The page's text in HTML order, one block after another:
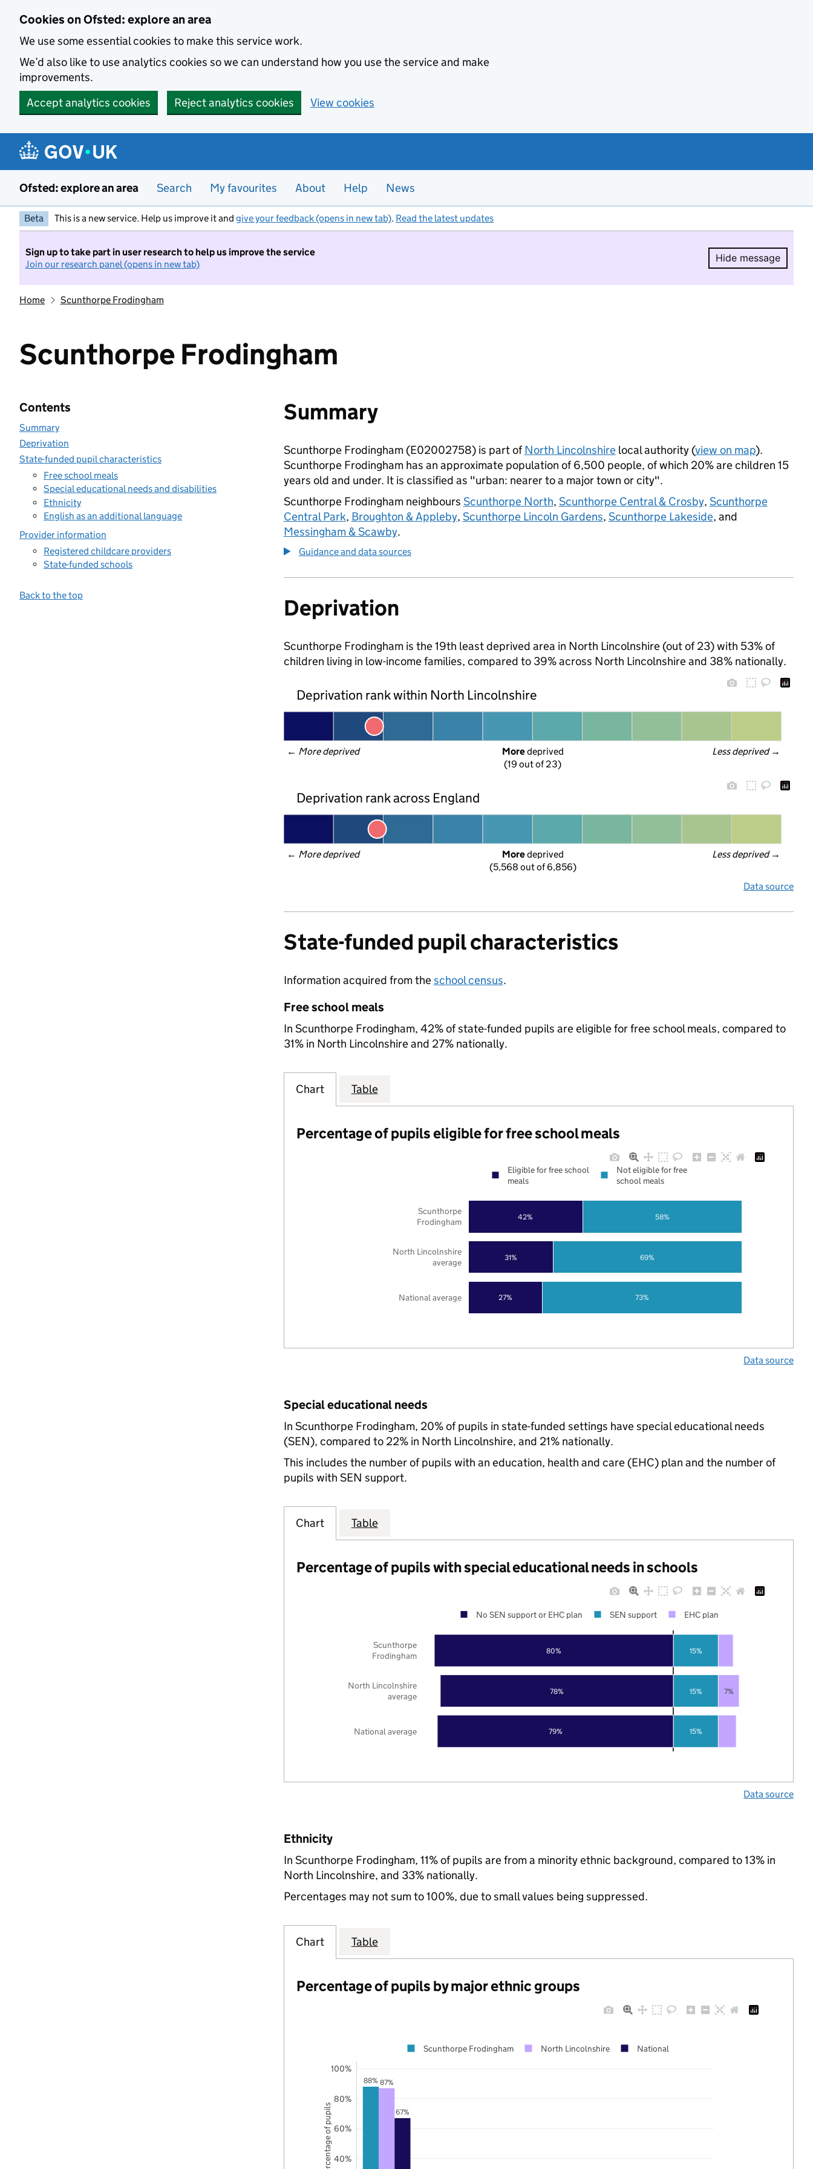
Cookies on Ofsted: explore an area
We use some essential cookies to make this service work.
We’d also like to use analytics cookies so we can understand how you use the service and make
improvements.
Accept analytics cookies
Reject analytics cookies View cookies
Ofsted: explore an area Search My favourites About Help News
Beta This is a new service. Help us improve it and give your feedback (opens in new tab). Read the latest updates
Sign up to take part in user research to help us improve the service
Join our research panel (opens in new tab)
Hide message
Hide
Home Scunthorpe Frodingham
Scunthorpe Frodingham
Contents
Summary
Deprivation
State-funded pupil characteristics
Free school meals
Special educational needs and disabilities
Ethnicity
English as an additional language
Provider information
Registered childcare providers
State-funded schools
Back to the top
Summary
Scunthorpe Frodingham (E02002758) is part ofNorth Lincolnshirelocal authority (view on map).
Scunthorpe Frodingham has an approximate population of 6,500 people, of which 20% are children 15
years old and under. It is classified as "urban: nearer to a major town or city".
Scunthorpe Frodingham neighbours Scunthorpe North, Scunthorpe Central & Crosby, Scunthorpe
Central Park, Broughton & Appleby, Scunthorpe Lincoln Gardens, Scunthorpe Lakeside, and
Messingham & Scawby.
Guidance and data sources
Deprivation
Scunthorpe Frodingham is the 19th least deprived area in North Lincolnshire (out of 23) with 53% of
children living in low-income families, compared to 39% across North Lincolnshire and 38% nationally.
Deprivation rank within North Lincolnshire
← More deprived Less deprived →
More deprived
(19 out of 23)
Deprivation rank across England
← More deprived Less deprived →
More deprived
(5,568 out of 6,856)
Data source
State-funded pupil characteristics
Information acquired from theschool census.
Free school meals
In Scunthorpe Frodingham, 42% of state-funded pupils are eligible for free school meals, compared to
31% in North Lincolnshire and 27% nationally.
Chart Table
Percentage of pupils eligible for free school meals
27%
31%
42%
73%
69%
58%
National average
North Lincolnshire
average
Scunthorpe
Frodingham
Eligible for free school
meals
Not eligible for free
school meals
Data source
Special educational needs
In Scunthorpe Frodingham, 20% of pupils in state-funded settings have special educational needs
(SEN), compared to 22% in North Lincolnshire, and 21% nationally.
This includes the number of pupils with an education, health and care (EHC) plan and the number of
pupils with SEN support.
Chart Table
Percentage of pupils with special educational needs in schools
79%
78%
80%
15%
15%
15%
7%
National average
North Lincolnshire
average
Scunthorpe
Frodingham
No SEN support or EHC plan SEN support EHC plan
Data source
Ethnicity
In Scunthorpe Frodingham, 11% of pupils are from a minority ethnic background, compared to 13% in
North Lincolnshire, and 33% nationally.
Percentages may not sum to 100%, due to small values being suppressed.
Chart Table
Percentage of pupils by major ethnic groups
88% 87%
67%
40%
60%
80%
100%
Scunthorpe Frodingham North Lincolnshire National
Percentage of pupils